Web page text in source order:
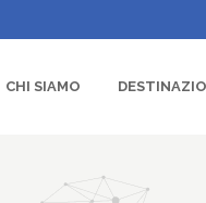
CHI SIAMO